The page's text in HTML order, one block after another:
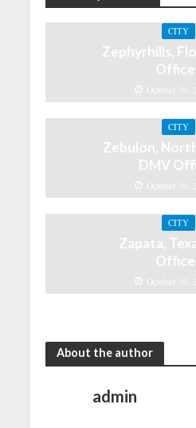
CITY
Zephyrhills,
October 30,
CITY
Zebulon,
DMV
October 30,
CITY
Zapata,
October 30,
About the author
admin